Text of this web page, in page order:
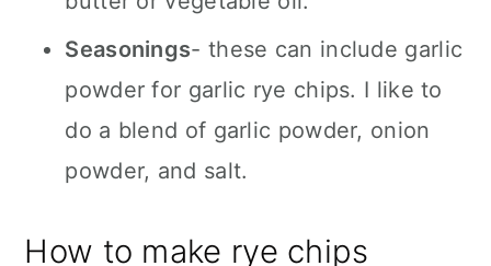
Seasonings- these can include garlic
powder for garlic rye chips. I like to
do a blend of garlic powder, onion
powder, and salt.
How to make rye chips